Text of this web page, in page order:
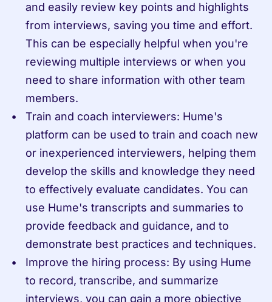
and easily review key points and highlights
from interviews, saving you time and effort.
This can be especially helpful when you're
reviewing multiple interviews or when you
need to share information with other team
members.
Train and coach interviewers: Hume's
platform can be used to train and coach new
or inexperienced interviewers, helping them
develop the skills and knowledge they need
to effectively evaluate candidates. You can
use Hume's transcripts and summaries to
provide feedback and guidance, and to
demonstrate best practices and techniques.
Improve the hiring process: By using Hume
to record, transcribe, and summarize
interviews, you can gain a more objective